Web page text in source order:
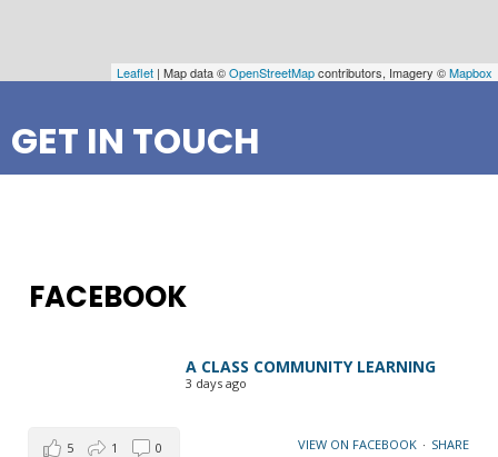
Leaflet | Map data ©OpenStreetMapcontributors, Imagery ©Mapbox
GET IN TOUCH
FACEBOOK
A CLASS COMMUNITY LEARNING
3 days ago
VIEW ON FACEBOOK · SHARE
5 1 0